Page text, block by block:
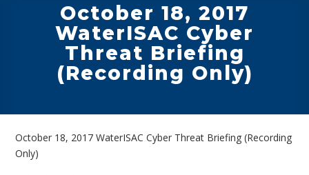
October 18, 2017
WaterISAC Cyber
Threat Briefing
(Recording Only)
October 18, 2017 WaterISAC Cyber Threat Briefing (Recording
Only)